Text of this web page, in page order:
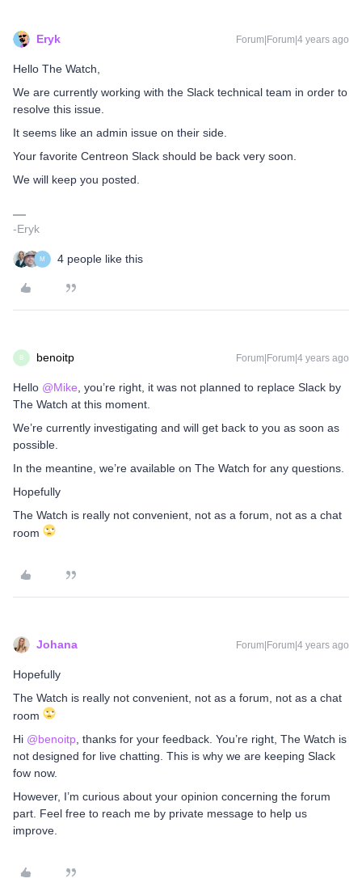
Eryk Forum|Forum|4 years ago
Hello The Watch,
We are currently working with the Slack technical team in order to
resolve this issue.
It seems like an admin issue on their side.
Your favorite Centreon Slack should be back very soon.
We will keep you posted.
-Eryk
M 4 people like this
B benoitp Forum|Forum|4 years ago
Hello @Mike , you’re right, it was not planned to replace Slack by
The Watch at this moment.
We’re currently investigating and will get back to you as soon as
possible.
In the meantine, we’re available on The Watch for any questions.
Hopefully
The Watch is really not convenient, not as a forum, not as a chat
room
Johana Forum|Forum|4 years ago
Hopefully
The Watch is really not convenient, not as a forum, not as a chat
room
Hi @benoitp , thanks for your feedback. You’re right, The Watch is
not designed for live chatting. This is why we are keeping Slack
fow now.
However, I’m curious about your opinion concerning the forum
part. Feel free to reach me by private message to help us
improve.